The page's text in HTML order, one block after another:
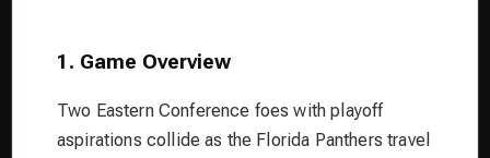
1. Game Overview
Two Eastern Conference foes with playoff
aspirations collide as the Florida Panthers travel